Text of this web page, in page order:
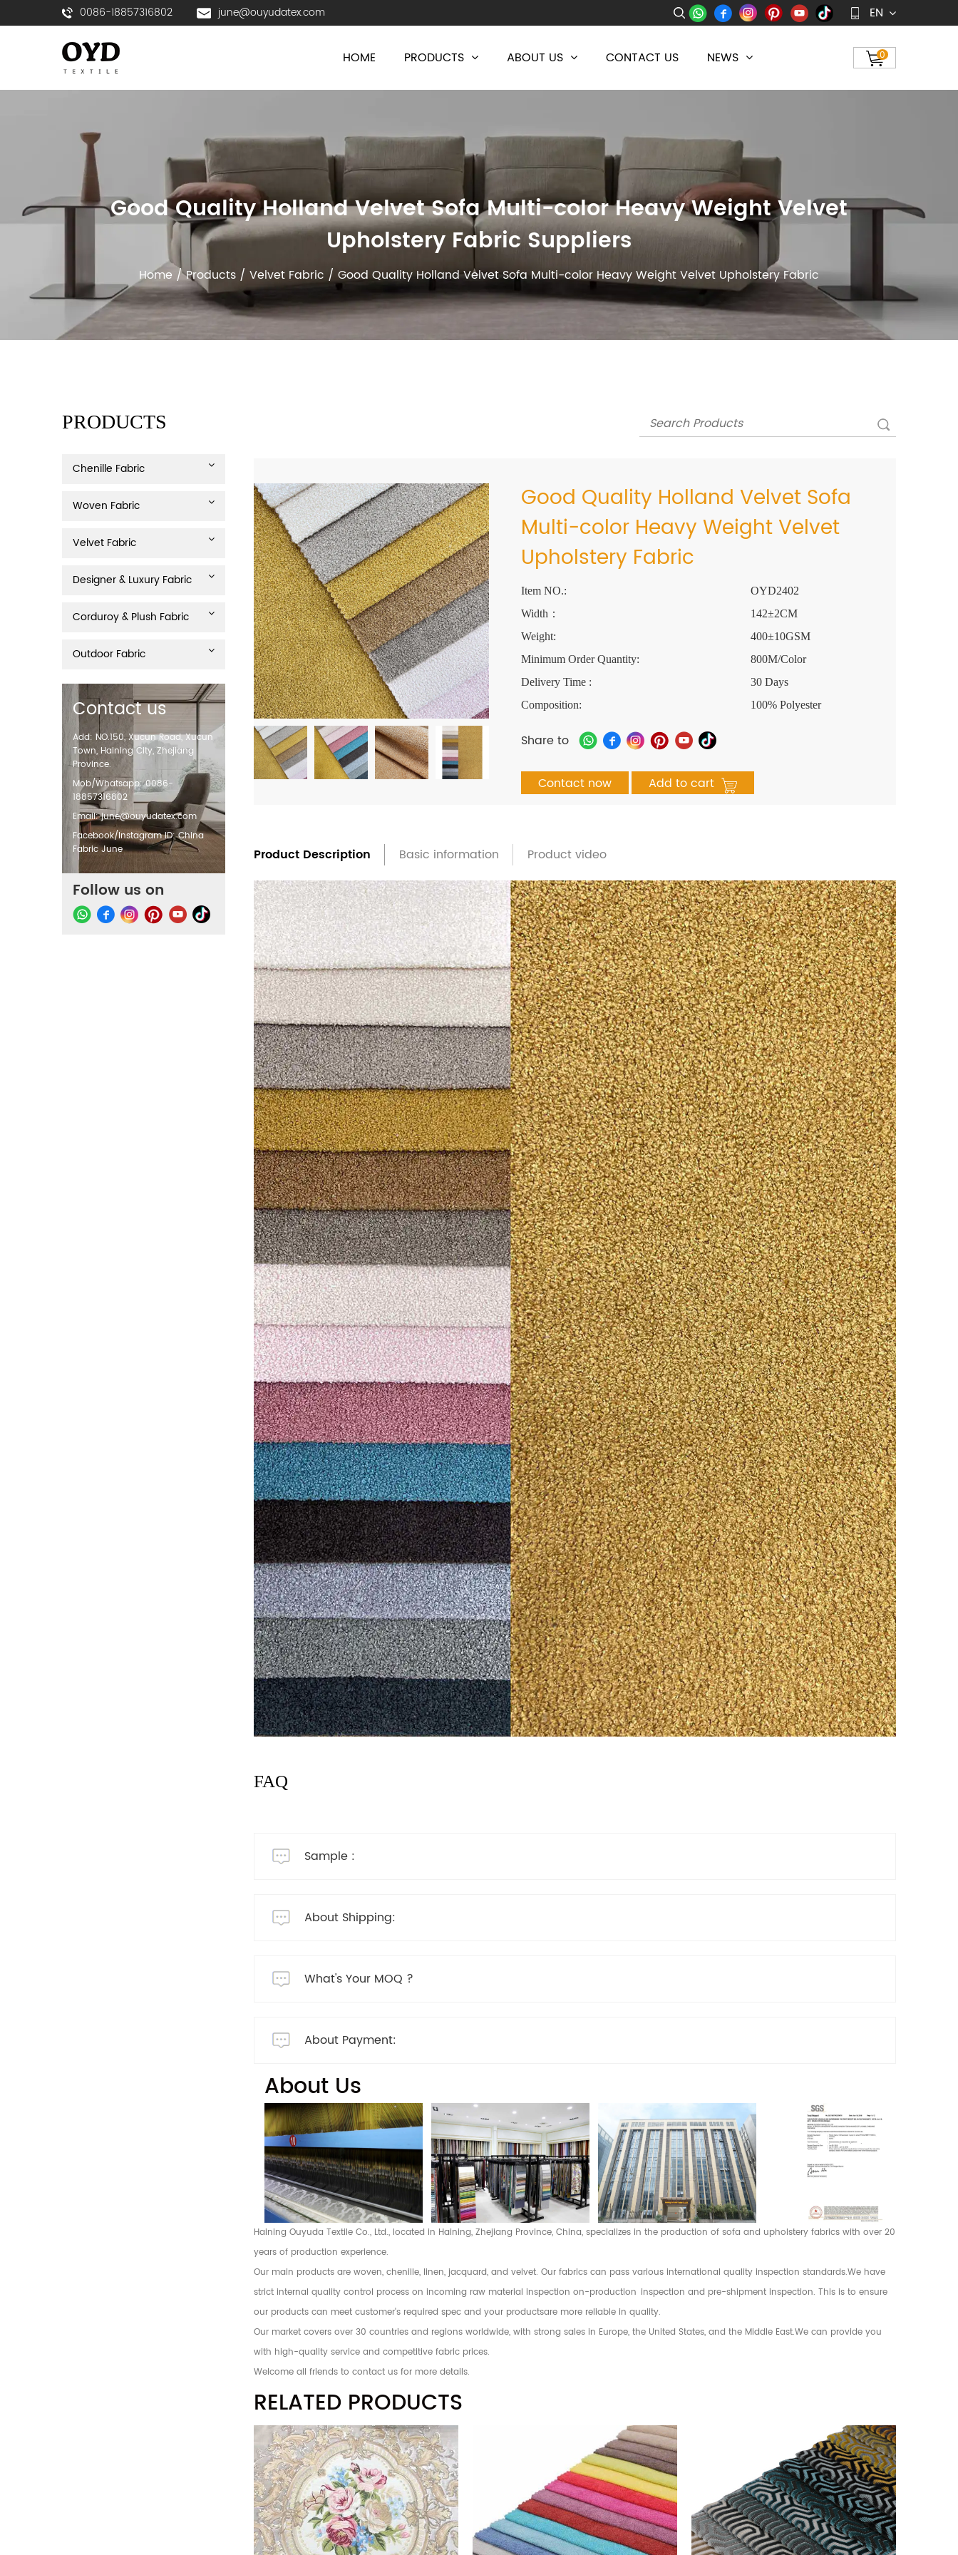
0086-18857316802 june@ouyudatex.com EN
HOME PRODUCTS ABOUT US CONTACT US NEWS 0
Good Quality Holland Velvet Sofa Multi-color Heavy Weight Velvet
Upholstery Fabric Suppliers
Home /Products / Velvet Fabric / Good Quality Holland Velvet Sofa Multi-color Heavy Weight Velvet Upholstery Fabric
PRODUCTS
Chenille Fabric
Woven Fabric
Velvet Fabric
Designer & Luxury Fabric
Corduroy & Plush Fabric
Outdoor Fabric
Contact us
Add: NO.150, Xucun Road, Xucun
Town, Haining City, Zhejiang
Province.
Mob/Whatsapp: 0086-
18857316802
Email:june@ouyudatex.com
Facebook/Instagram ID: China
Fabric June
Follow us on
Good Quality Holland Velvet Sofa
Multi-color Heavy Weight Velvet
Upholstery Fabric
Item NO.:
OYD2402
Width：
142±2CM
Weight:
400±10GSM
Minimum Order Quantity:
800M/Color
Delivery Time :
30 Days
Composition:
100% Polyester
Share to
Contact now Add to cart
Product Description Basic information Product video
FAQ
Sample :
About Shipping:
What's Your MOQ ?
About Payment:
About Us
Haining Ouyuda Textile Co., Ltd., located in Haining, Zhejiang Province, China, specializes in the production of sofa and upholstery fabrics with over 20
years of production experience.
Our main products are woven, chenille, linen, jacquard, and velvet. Our fabrics can pass various international quality inspection standards.We have
strict internal quality control process on incoming raw material inspection on-production inspection and pre-shipment inspection. This is to ensure
our products can meet customer's required spec and your productsare more reliable in quality.
Our market covers over 30 countries and regions worldwide, with strong sales in Europe, the United States, and the Middle East.We can provide you
with high-quality service and competitive fabric prices.
Welcome all friends to contact us for more details.
RELATED PRODUCTS
WhatsApp
Instagram